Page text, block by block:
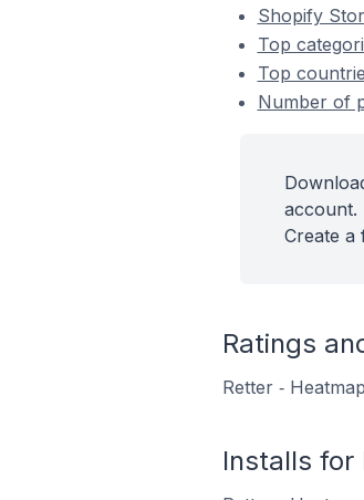
Shopify
Top
Top
Number of
account.
Create a
Ratings
Retter ‑
Installs for